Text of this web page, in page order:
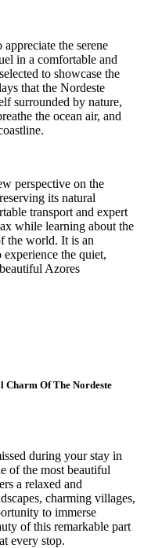
the serene
in a comfortable and
to showcase the
that the Nordeste
surrounded by nature,
the ocean air, and
perspective on the
its natural
transport and expert
while learning about the
the world. It is an
the quiet,
Azores
Charm Of The Nordeste
during your stay in
of the most beautiful
a relaxed and
charming villages,
to immerse
of this remarkable part
every stop.